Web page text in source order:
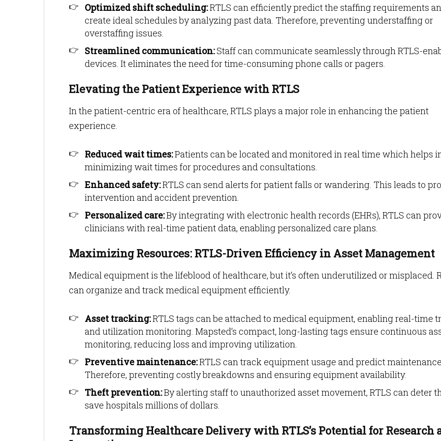
Optimized shift scheduling:RTLS can efficiently predict the staffing requirements
create ideal schedules by analyzing past data. Therefore, preventing understaffing or
overstaffing issues.
Streamlined communication:Staff can communicate seamlessly through RTLS-
devices. It eliminates the need for time-consuming phone calls or pagers.
Elevating the Patient Experience with RTLS
In the patient-centric era of healthcare, RTLS plays a major role in enhancing the patient
experience.
Reduced wait times:Patients can be located and monitored in real time which helps
minimizing wait times for procedures and consultations.
Enhanced safety:RTLS can send alerts for patient falls or wandering. This leads to
intervention and accident prevention.
Personalized care:By integrating with electronic health records (EHRs), RTLS can
clinicians with real-time patient data, enabling personalized care plans.
Maximizing Resources: RTLS-Driven Efficiency in Asset Management
Medical equipment is the lifeblood of healthcare, but it’s often underutilized or misplaced.
can organize and track medical equipment efficiently.
Asset tracking:RTLS tags can be attached to medical equipment, enabling real-time
and utilization monitoring. Mapsted’s compact, long-lasting tags ensure continuous
monitoring, reducing loss and improving utilization​​.
Preventive maintenance:RTLS can track equipment usage and predict
Therefore, preventing costly breakdowns and ensuring equipment availability.
Theft prevention:By alerting staff to unauthorized asset movement, RTLS can deter
save hospitals millions of dollars.
Transforming Healthcare Delivery with RTLS’s Potential for Research